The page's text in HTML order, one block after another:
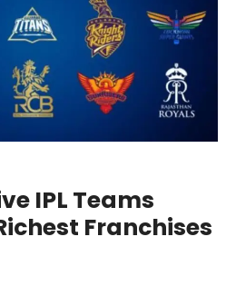
IPL Teams
Franchises